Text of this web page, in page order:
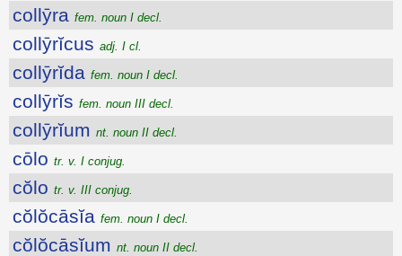
collȳra fem. noun I decl.
collȳrĭcus adj. I cl.
collȳrĭda fem. noun I decl.
collȳrĭs fem. noun III decl.
collȳrĭum nt. noun II decl.
cōlo tr. v. I conjug.
cŏlo tr. v. III conjug.
cŏlŏcāsĭa fem. noun I decl.
cŏlŏcāsĭum nt. noun II decl.